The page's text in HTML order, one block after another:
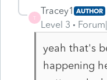
T
Tracey1 AUTHOR
Level 3
yeah that's
happening